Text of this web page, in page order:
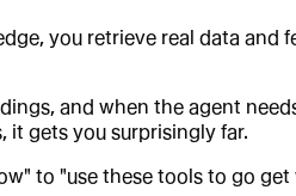
you retrieve real data and
and when the agent
it gets you surprisingly far.
to "use these tools to go